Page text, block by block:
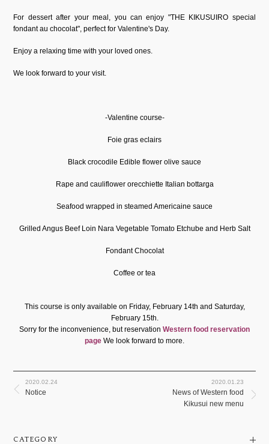
For dessert after your meal, you can enjoy "THE KIKUSUIRO special
fondant au chocolat", perfect for Valentine's Day.
Enjoy a relaxing time with your loved ones.
We look forward to your visit.
-Valentine course-
Foie gras eclairs
Black crocodile Edible flower olive sauce
Rape and cauliflower orecchiette Italian bottarga
Seafood wrapped in steamed Americaine sauce
Grilled Angus Beef Loin Nara Vegetable Tomato Etchube and Herb Salt
Fondant Chocolat
Coffee or tea
This course is only available on Friday, February 14th and Saturday,
February 15th.
Sorry for the inconvenience, but reservation Western food reservation
page We look forward to more.
2020.02.24
Notice
2020.01.23
News of Western food
Kikusui new menu
CATEGORY